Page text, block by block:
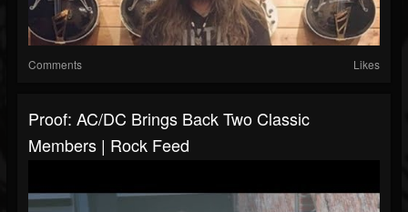
Comments Likes
Proof: AC/DC Brings Back Two Classic
Members | Rock Feed